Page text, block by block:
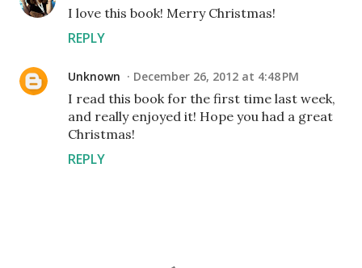
I love this book! Merry Christmas!
REPLY
Unknown December 26, 2012 at 4:48 PM
I read this book for the first time last week,
and really enjoyed it! Hope you had a great
Christmas!
REPLY